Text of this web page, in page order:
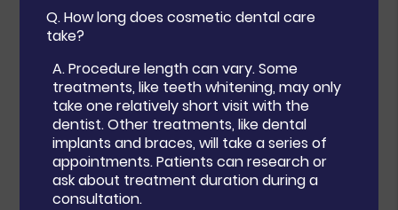
Q.How long does cosmetic dental care
take?
A.Procedure length can vary. Some
treatments, like teeth whitening, may only
take one relatively short visit with the
dentist. Other treatments, like dental
implants and braces, will take a series of
appointments. Patients can research or
ask about treatment duration during a
consultation.